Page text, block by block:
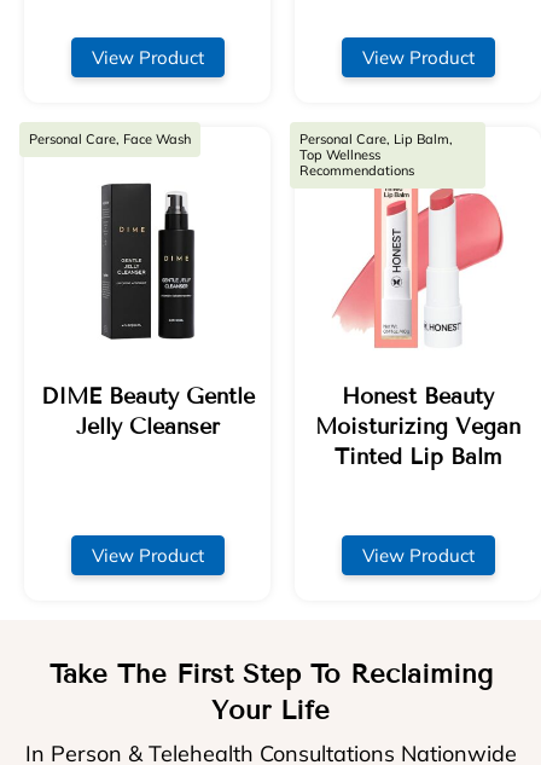
View Product View Product
DIME Beauty Gentle
Jelly Cleanser
Personal Care, Face Wash
View Product
Honest Beauty
Moisturizing Vegan
Tinted Lip Balm
Personal Care, Lip Balm,
Top Wellness
Recommendations
View Product
Take The First Step To Reclaiming
Your Life
In Person & Telehealth Consultations Nationwide